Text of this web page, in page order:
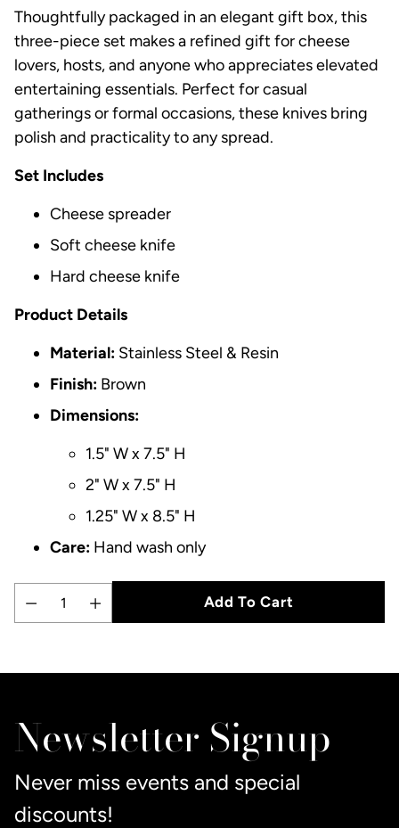
Thoughtfully packaged in an elegant gift box, this
three-piece set makes a refined gift for cheese
lovers, hosts, and anyone who appreciates elevated
entertaining essentials. Perfect for casual
gatherings or formal occasions, these knives bring
polish and practicality to any spread.
Set Includes
Cheese spreader
Soft cheese knife
Hard cheese knife
Product Details
Material: Stainless Steel & Resin
Finish: Brown
Dimensions:
1.5" W x 7.5" H
2" W x 7.5" H
1.25" W x 8.5" H
Care: Hand wash only
Quantity
Add To Cart
product
your
cart
Newsletter Signup
Never miss events and special
discounts!